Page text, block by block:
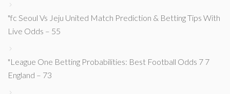
"fc Seoul Vs Jeju United Match Prediction & Betting Tips With
Live Odds – 55
"League One Betting Probabilities: Best Football Odds 7 7
England – 73